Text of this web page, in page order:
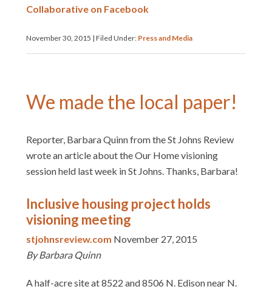
Collaborative on Facebook
November 30, 2015 | Filed Under: Press and Media
We made the local paper!
Reporter, Barbara Quinn from the St Johns Review
wrote an article about the Our Home visioning
session held last week in St Johns. Thanks, Barbara!
Inclusive housing project holds
visioning meeting
stjohnsreview.com November 27, 2015
By Barbara Quinn
A half-acre site at 8522 and 8506 N. Edison near N.